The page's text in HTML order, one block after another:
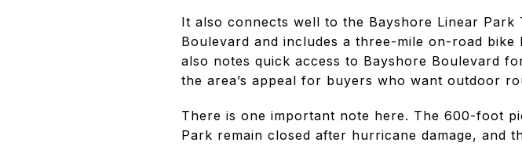
It also connects well to the Bayshore Linear
Boulevard and includes a three-mile on-road
also notes quick access to Bayshore Boulevard
the area’s appeal for buyers who want outdoor
There is one important note here. The 600-foot
Park remain closed after hurricane damage, and